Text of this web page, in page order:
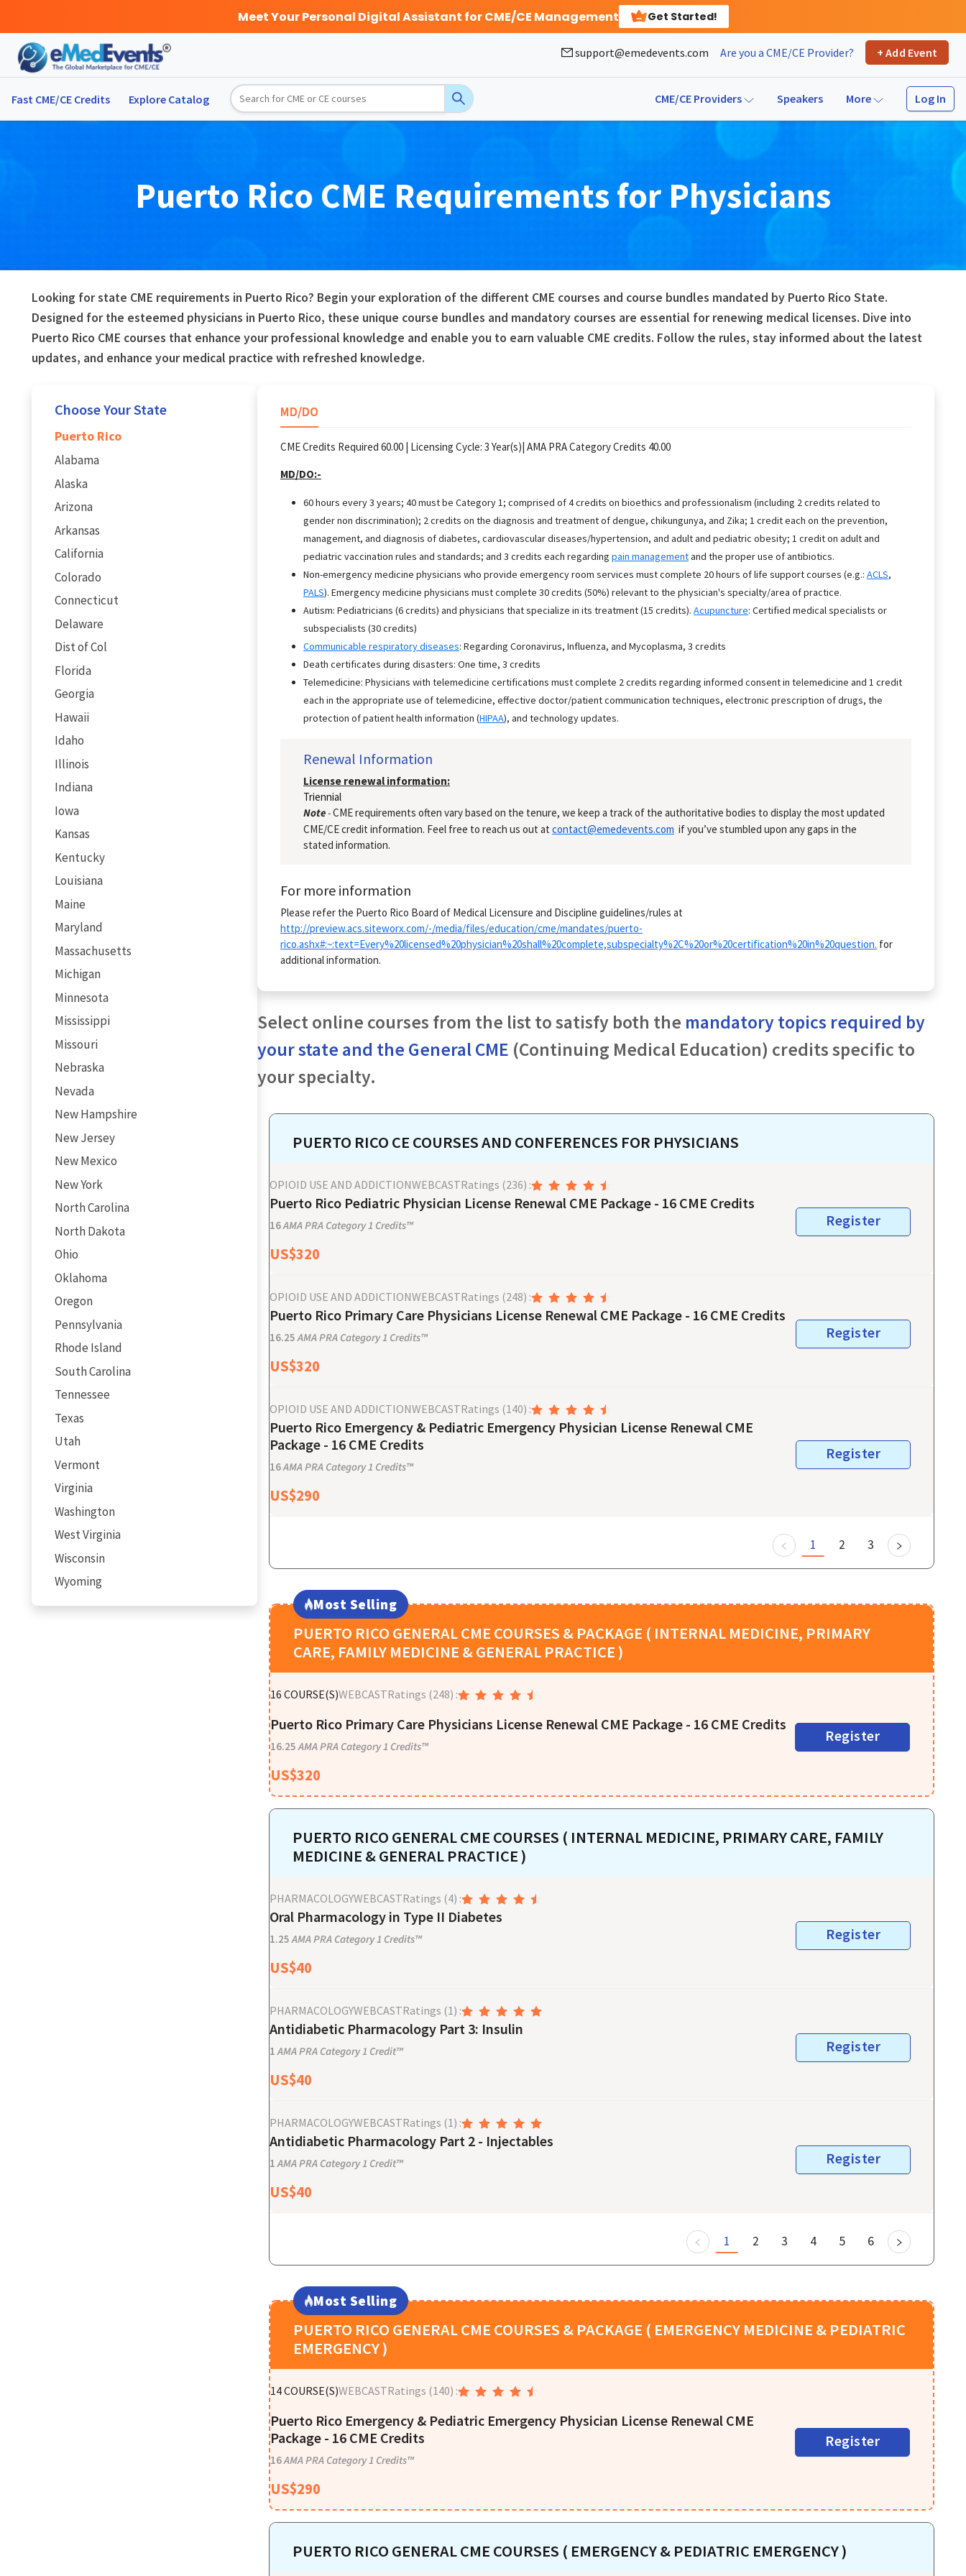
Meet Your Personal Digital Assistant for CME/CE Management Get Started!
support@emedevents.com Are you a CME/CE Provider? + Add Event
Fast CME/CE Credits Explore Catalog CME/CE Providers Speakers More Log In
Puerto Rico CME Requirements for Physicians
Looking for state CME requirements in Puerto Rico? Begin your exploration of the different CME courses and course bundles mandated by Puerto Rico State.
Designed for the esteemed physicians in Puerto Rico, these unique course bundles and mandatory courses are essential for renewing medical licenses. Dive into
Puerto Rico CME courses that enhance your professional knowledge and enable you to earn valuable CME credits. Follow the rules, stay informed about the latest
updates, and enhance your medical practice with refreshed knowledge.
Choose Your State
Puerto Rico
Alabama
Alaska
Arizona
Arkansas
California
Colorado
Connecticut
Delaware
Dist of Col
Florida
Georgia
Hawaii
Idaho
Illinois
Indiana
Iowa
Kansas
Kentucky
Louisiana
Maine
Maryland
Massachusetts
Michigan
Minnesota
Mississippi
Missouri
Nebraska
Nevada
New Hampshire
New Jersey
New Mexico
New York
North Carolina
North Dakota
Ohio
Oklahoma
Oregon
Pennsylvania
Rhode Island
South Carolina
Tennessee
Texas
Utah
Vermont
Virginia
Washington
West Virginia
Wisconsin
Wyoming
MD/DO
CME Credits Required 60.00 | Licensing Cycle: 3 Year(s) | AMA PRA Category Credits 40.00
MD/DO:-
60 hours every 3 years; 40 must be Category 1; comprised of 4 credits on bioethics and professionalism (including 2 credits related to
gender non discrimination); 2 credits on the diagnosis and treatment of dengue, chikungunya, and Zika; 1 credit each on the prevention,
management, and diagnosis of diabetes, cardiovascular diseases/hypertension, and adult and pediatric obesity; 1 credit on adult and
pediatric vaccination rules and standards; and 3 credits each regarding pain managementand the proper use of antibiotics.
Non-emergency medicine physicians who provide emergency room services must complete 20 hours of life support courses (e.g.: ACLS,
PALS). Emergency medicine physicians must complete 30 credits (50%) relevant to the physician's specialty/area of practice.
Autism: Pediatricians (6 credits) and physicians that specialize in its treatment (15 credits). Acupuncture: Certified medical specialists or
subspecialists (30 credits)
Communicable respiratory diseases: Regarding Coronavirus, Influenza, and Mycoplasma, 3 credits
Death certificates during disasters: One time, 3 credits
Telemedicine: Physicians with telemedicine certifications must complete 2 credits regarding informed consent in telemedicine and 1 credit
each in the appropriate use of telemedicine, effective doctor/patient communication techniques, electronic prescription of drugs, the
protection of patient health information (HIPAA), and technology updates.
Renewal Information
License renewal information:
Triennial
Note-CME requirements often vary based on the tenure, we keep a track of the authoritative bodies to display the most updated
CME/CE credit information. Feel free to reach us out at contact@emedevents.com if you’ve stumbled upon any gaps in the
stated information.
For more information
Please refer the Puerto Rico Board of Medical Licensure and Discipline guidelines/rules at
http://preview.acs.siteworx.com/-/media/files/education/cme/mandates/puerto-
rico.ashx#:~:text=Every%20licensed%20physician%20shall%20complete,subspecialty%2C%20or%20certification%20in%20question. for
additional information.
Select online courses from the list to satisfy both the mandatory topics required by
your state and the General CME (Continuing Medical Education) credits specific to
your specialty.
PUERTO RICO CE COURSES AND CONFERENCES FOR PHYSICIANS
OPIOID USE AND ADDICTIONWEBCASTRatings (236) :
Puerto Rico Pediatric Physician License Renewal CME Package - 16 CME Credits
16AMA PRA Category 1 Credits™
US$320
Register
OPIOID USE AND ADDICTIONWEBCASTRatings (248) :
Puerto Rico Primary Care Physicians License Renewal CME Package - 16 CME Credits
16.25 AMA PRA Category 1 Credits™
US$320
Register
OPIOID USE AND ADDICTIONWEBCASTRatings (140) :
Puerto Rico Emergency & Pediatric Emergency Physician License Renewal CME
Package - 16 CME Credits
16AMA PRA Category 1 Credits™
US$290
Register
1 2 3
Most Selling
PUERTO RICO GENERAL CME COURSES & PACKAGE ( INTERNAL MEDICINE, PRIMARY
CARE, FAMILY MEDICINE & GENERAL PRACTICE )
16 COURSE(S)WEBCASTRatings (248) :
Puerto Rico Primary Care Physicians License Renewal CME Package - 16 CME Credits
16.25 AMA PRA Category 1 Credits™
US$320
Register
PUERTO RICO GENERAL CME COURSES ( INTERNAL MEDICINE, PRIMARY CARE, FAMILY
MEDICINE & GENERAL PRACTICE )
PHARMACOLOGYWEBCASTRatings (4) :
Oral Pharmacology in Type II Diabetes
1.25 AMA PRA Category 1 Credits™
US$40
Register
PHARMACOLOGYWEBCASTRatings (1) :
Antidiabetic Pharmacology Part 3: Insulin
1 AMA PRA Category 1 Credit™
US$40
Register
PHARMACOLOGYWEBCASTRatings (1) :
Antidiabetic Pharmacology Part 2 - Injectables
1 AMA PRA Category 1 Credit™
US$40
Register
1 2 3 4 5 6
Most Selling
PUERTO RICO GENERAL CME COURSES & PACKAGE ( EMERGENCY MEDICINE & PEDIATRIC
EMERGENCY )
14COURSE(S)WEBCASTRatings (140) :
Puerto Rico Emergency & Pediatric Emergency Physician License Renewal CME
Package - 16 CME Credits
16AMA PRA Category 1 Credits™
US$290
Register
PUERTO RICO GENERAL CME COURSES ( EMERGENCY & PEDIATRIC EMERGENCY )